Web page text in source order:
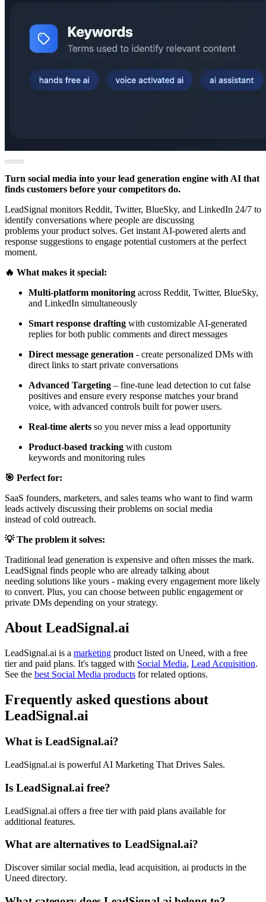
Turn social media into your lead generation engine with AI that
finds customers before your competitors do.
LeadSignal monitors Reddit, Twitter, BlueSky, and LinkedIn 24/7 to
identify conversations where people are discussing
problems your product solves. Get instant AI-powered alerts and
response suggestions to engage potential customers at the perfect
moment.
🔥 What makes it special:
Multi-platform monitoring across Reddit, Twitter, BlueSky,
and LinkedIn simultaneously
Smart response drafting with customizable AI-generated
replies for both public comments and direct messages
Direct message generation - create personalized DMs with
direct links to start private conversations
Advanced Targeting – fine-tune lead detection to cut false
positives and ensure every response matches your brand
voice, with advanced controls built for power users.
Real-time alerts so you never miss a lead opportunity
Product-based tracking with custom
keywords and monitoring rules
🎯 Perfect for:
SaaS founders, marketers, and sales teams who want to find warm
leads actively discussing their problems on social media
instead of cold outreach.
💡 The problem it solves:
Traditional lead generation is expensive and often misses the mark.
LeadSignal finds people who are already talking about
needing solutions like yours - making every engagement more likely
to convert. Plus, you can choose between public engagement or
private DMs depending on your strategy.
About LeadSignal.ai
LeadSignal.ai is a marketing product listed on Uneed, with a free
tier and paid plans. It's tagged with Social Media, Lead Acquisition.
See the best Social Media products for related options.
Frequently asked questions about
LeadSignal.ai
What is LeadSignal.ai?
LeadSignal.ai is powerful AI Marketing That Drives Sales.
Is LeadSignal.ai free?
LeadSignal.ai offers a free tier with paid plans available for
additional features.
What are alternatives to LeadSignal.ai?
Discover similar social media, lead acquisition, ai products in the
Uneed directory.